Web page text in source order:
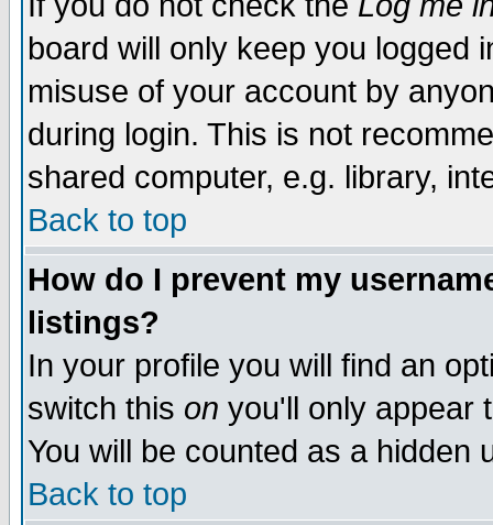
board will only keep you logged
misuse of your account by
during login. This is not
shared computer, e.g. library,
Back to top
How do I prevent my
listings?
In your profile you will find an
switch this on you'll only appear
You will be counted as a hidden
Back to top